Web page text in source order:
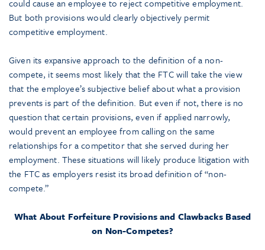
could cause an employee to reject competitive employment.
But both provisions would clearly objectively permit
competitive employment.
Given its expansive approach to the definition of a non-
compete, it seems most likely that the FTC will take the view
that the employee’s subjective belief about what a provision
prevents is part of the definition. But even if not, there is no
question that certain provisions, even if applied narrowly,
would prevent an employee from calling on the same
relationships for a competitor that she served during her
employment. These situations will likely produce litigation with
the FTC as employers resist its broad definition of “non-
compete.”
What About Forfeiture Provisions and Clawbacks Based
on Non-Competes?